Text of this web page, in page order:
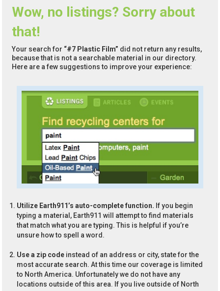
Wow, no listings? Sorry about
that!
Your search for “#7 Plastic Film” did not return any results,
because that is not a searchable material in our directory.
Here are a few suggestions to improve your experience:
Utilize Earth911’s auto-complete function. If you begin
typing a material, Earth911 will attempt to find materials
that match what you are typing. This is helpful if you’re
unsure how to spell a word.
Use a zip code instead of an address or city, state for the
most accurate search. At this time our coverage is limited
to North America. Unfortunately we do not have any
locations outside of this area. If you live outside of North